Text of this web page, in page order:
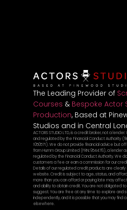
The Leading Provider of
Courses & Bespoke Actor
Production, Based at
Studios and in Central
ACTORS STUDIO LTD, is a credit broker, not a
and regulated by the Financial Conduct Authority
1050571). We do not provide financial advice but
from Humm Group Limited (FRN: 954478), a lender
regulated by the Financial Conduct Authority. We
customers a fee or earn a commission for our
Details of our regulated credit products are clearly
website. Credit is subject to age, status, and
more than you can afford or paying late may
and ability to obtain credit. You are not obligated
suggest. You are free at any time to explore and
independently, and it is possible that you may find
elsewhere.